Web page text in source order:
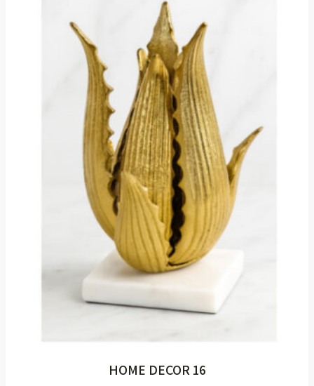
HOME DECOR 16